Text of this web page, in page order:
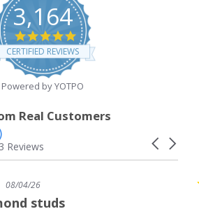
3,164
4.8
star
rating
CERTIFIED REVIEWS
Powered by YOTPO
Real Customers
Carousel
Reviews